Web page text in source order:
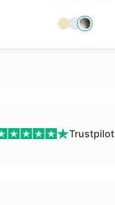
Trustpilot